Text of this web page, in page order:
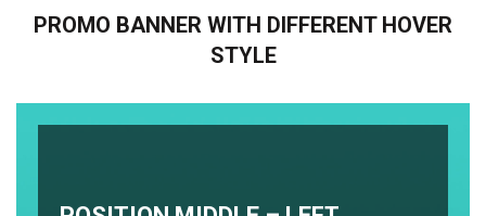
PROMO BANNER WITH DIFFERENT HOVER
STYLE